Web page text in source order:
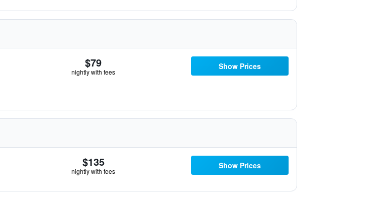
$79
nightly with fees
Show Prices
$135
nightly with fees
Show Prices